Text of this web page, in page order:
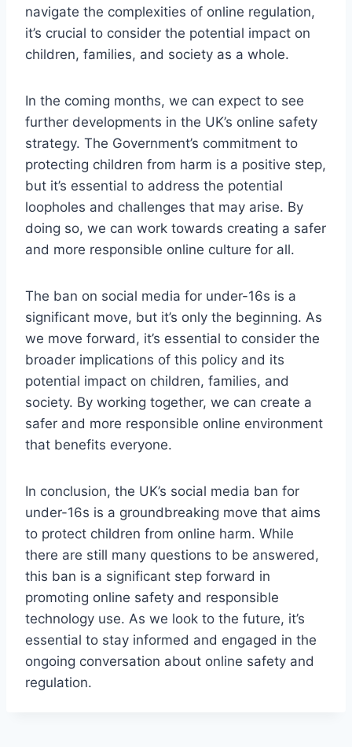
navigate the complexities of online regulation,
it’s crucial to consider the potential impact on
children, families, and society as a whole.
In the coming months, we can expect to see
further developments in the UK’s online safety
strategy. The Government’s commitment to
protecting children from harm is a positive step,
but it’s essential to address the potential
loopholes and challenges that may arise. By
doing so, we can work towards creating a safer
and more responsible online culture for all.
The ban on social media for under-16s is a
significant move, but it’s only the beginning. As
we move forward, it’s essential to consider the
broader implications of this policy and its
potential impact on children, families, and
society. By working together, we can create a
safer and more responsible online environment
that benefits everyone.
In conclusion, the UK’s social media ban for
under-16s is a groundbreaking move that aims
to protect children from online harm. While
there are still many questions to be answered,
this ban is a significant step forward in
promoting online safety and responsible
technology use. As we look to the future, it’s
essential to stay informed and engaged in the
ongoing conversation about online safety and
regulation.